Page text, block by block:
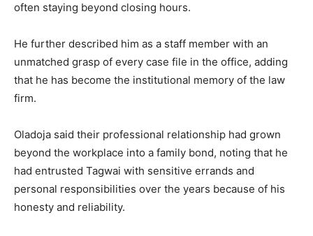
often staying beyond closing hours.
He further described him as a staff member with an
unmatched grasp of every case file in the office, adding
that he has become the institutional memory of the law
firm.
Oladoja said their professional relationship had grown
beyond the workplace into a family bond, noting that he
had entrusted Tagwai with sensitive errands and
personal responsibilities over the years because of his
honesty and reliability.